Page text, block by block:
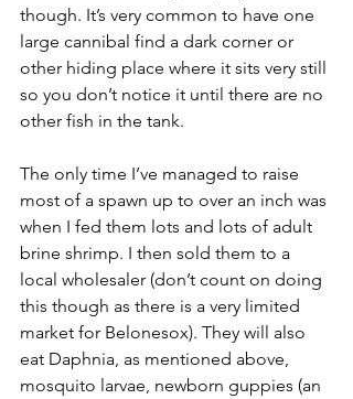
though. It’s very common to have one
large cannibal find a dark corner or
other hiding place where it sits very still
so you don’t notice it until there are no
other fish in the tank.
The only time I’ve managed to raise
most of a spawn up to over an inch was
when I fed them lots and lots of adult
brine shrimp. I then sold them to a
local wholesaler (don’t count on doing
this though as there is a very limited
market for Belonesox). They will also
eat Daphnia, as mentioned above,
mosquito larvae, newborn guppies (an